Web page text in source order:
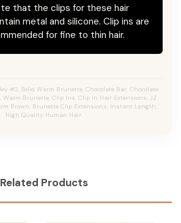
that the clips for these hair
metal and silicone. Clip ins are
for fine to thin hair.
#2, Solid Warm Brunette, Chocolate Bar, Chocolate
Warm Brunette, Clip Ins, Clip In Hair Extensions, JZ
Brown, Brunette Clip Extensions, Instant Length,
High Quality Human Hair.
Related Products